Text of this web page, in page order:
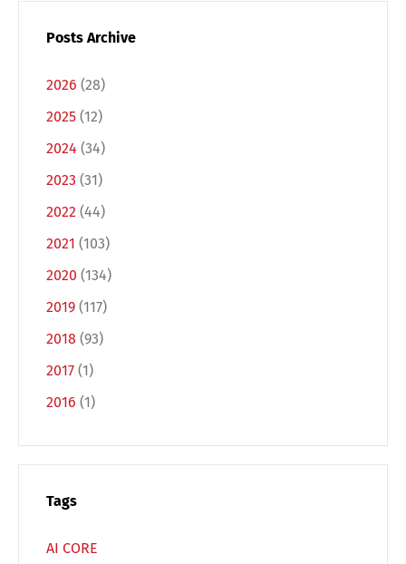
Posts Archive
2026 (28)
2025 (12)
2024 (34)
2023 (31)
2022 (44)
2021 (103)
2020 (134)
2019 (117)
2018 (93)
2017 (1)
2016 (1)
Tags
AI CORE